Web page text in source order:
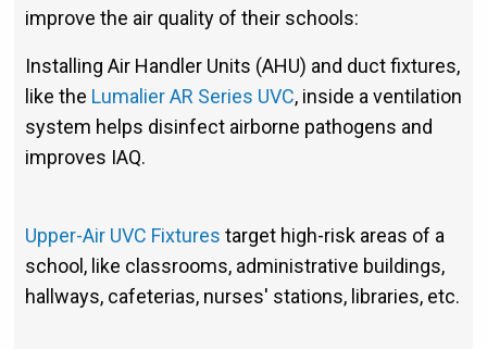
improve the air quality of their schools:
Installing Air Handler Units (AHU) and duct fixtures,
like the Lumalier AR Series UVC, inside a ventilation
system helps disinfect airborne pathogens and
improves IAQ.
Upper-Air UVC Fixtures target high-risk areas of a
school, like classrooms, administrative buildings,
hallways, cafeterias, nurses' stations, libraries, etc.